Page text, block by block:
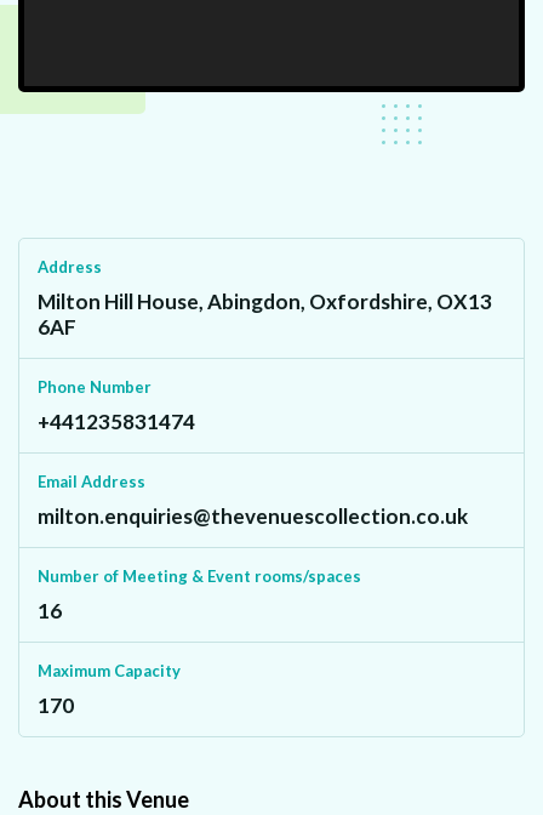
Address
Milton Hill House, Abingdon, Oxfordshire, OX13
6AF
Phone Number
+441235831474
Email Address
milton.enquiries@thevenuescollection.co.uk
Number of Meeting & Event rooms/spaces
16
Maximum Capacity
170
About this Venue